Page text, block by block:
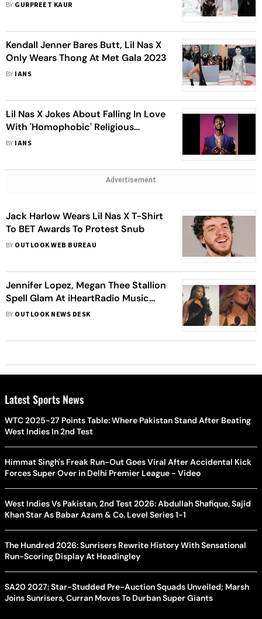
BY GURPREET KAUR
Kendall Jenner Bares Butt, Lil Nas X
Only Wears Thong At Met Gala 2023
BY IANS
Lil Nas X Jokes About Falling In Love
With 'Homophobic' Religious
Protester
BY IANS
Advertisement
Jack Harlow Wears Lil Nas X T-Shirt
To BET Awards To Protest Snub
BY OUTLOOK WEB BUREAU
Jennifer Lopez, Megan Thee Stallion
Spell Glam At iHeartRadio Music
Awards 2022
BY OUTLOOK NEWS DESK
Latest Sports News
WTC 2025-27 Points Table: Where Pakistan Stand After Beating
West Indies In 2nd Test
Himmat Singh's Freak Run-Out Goes Viral After Accidental Kick
Forces Super Over in Delhi Premier League - Video
West Indies Vs Pakistan, 2nd Test 2026: Abdullah Shafique, Sajid
Khan Star As Babar Azam & Co. Level Series 1-1
The Hundred 2026: Sunrisers Rewrite History With Sensational
Run-Scoring Display At Headingley
SA20 2027: Star-Studded Pre-Auction Squads Unveiled; Marsh
Joins Sunrisers, Curran Moves To Durban Super Giants